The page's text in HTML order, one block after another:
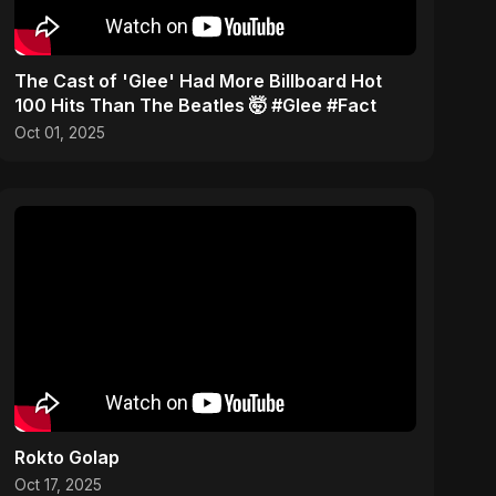
​The Cast of 'Glee' Had More Billboard Hot
100 Hits Than The Beatles 🤯 #Glee #Fact
Oct 01, 2025
Rokto Golap
Oct 17, 2025